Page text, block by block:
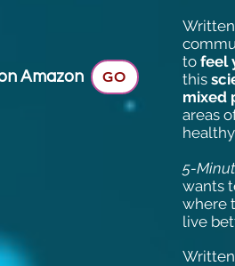
Amazon GO
to feel
this
mixed
areas
5-
wants
where
live